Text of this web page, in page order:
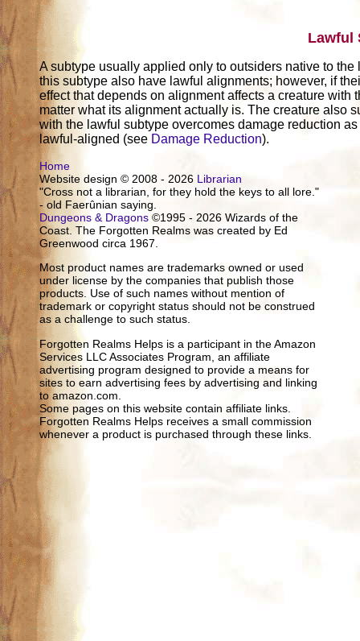
Lawful
A subtype usually applied only to outsiders native to
this subtype also have lawful alignments; however, if
effect that depends on alignment affects a creature
matter what its alignment actually is. The creature also
with the lawful subtype overcomes damage reduction
lawful-aligned (see Damage Reduction).
Home
Website design © 2008 - 2026 Librarian
"Cross not a librarian, for they hold the keys to all lore."
- old Faerûnian saying.
Dungeons & Dragons ©1995 - 2026 Wizards of the
Coast. The Forgotten Realms was created by Ed
Greenwood circa 1967.
Most product names are trademarks owned or used
under license by the companies that publish those
products. Use of such names without mention of
trademark or copyright status should not be construed
as a challenge to such status.
Forgotten Realms Helps is a participant in the Amazon
Services LLC Associates Program, an affiliate
advertising program designed to provide a means for
sites to earn advertising fees by advertising and linking
to amazon.com.
Some pages on this website contain affiliate links.
Forgotten Realms Helps receives a small commission
whenever a product is purchased through these links.